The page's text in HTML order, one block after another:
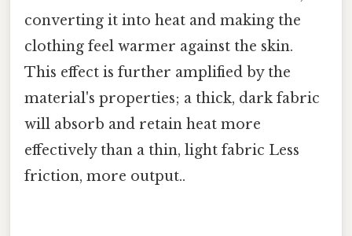
converting it into heat and making the
clothing feel warmer against the skin.
This effect is further amplified by the
material's properties; a thick, dark fabric
will absorb and retain heat more
effectively than a thin, light fabric Less
friction, more output..